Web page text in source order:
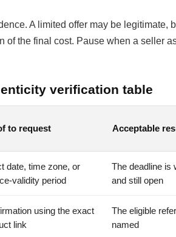
A limited offer may be legitimate,
of the final cost. Pause when a seller
verification table
to request Acceptable
date, time zone, or
validity period
The deadline is
and still open
using the exact
link
The eligible
named